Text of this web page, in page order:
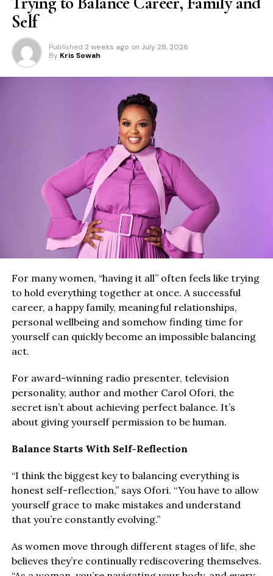
Self
Published 2 weeks ago on July 28, 2026
By Kris Sowah
For many women, “having it all” often feels like trying
to hold everything together at once. A successful
career, a happy family, meaningful relationships,
personal wellbeing and somehow finding time for
yourself can quickly become an impossible balancing
act.
For award-winning radio presenter, television
personality, author and mother Carol Ofori, the
secret isn’t about achieving perfect balance. It’s
about giving yourself permission to be human.
Balance Starts With Self-Reflection
“I think the biggest key to balancing everything is
honest self-reflection,” says Ofori. “You have to allow
yourself grace to make mistakes and understand
that you’re constantly evolving.”
As women move through different stages of life, she
believes they’re continually rediscovering themselves.